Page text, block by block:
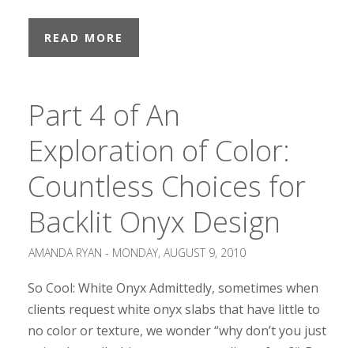
READ MORE
Part 4 of An
Exploration of Color:
Countless Choices for
Backlit Onyx Design
AMANDA RYAN - MONDAY, AUGUST 9, 2010
So Cool: White Onyx Admittedly, sometimes when
clients request white onyx slabs that have little to
no color or texture, we wonder “why don’t you just